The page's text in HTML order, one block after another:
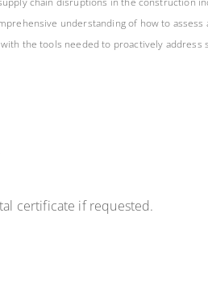
understanding of how to
the tools needed to proactively address
certificate if requested.